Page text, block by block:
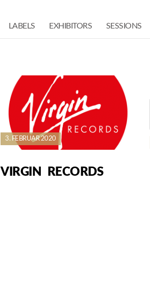
LABELS EXHIBITORS SESSIONS
3. FEBRUAR 2020
VIRGIN RECORDS